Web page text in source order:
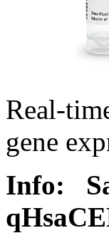
Real-
gene
Info: